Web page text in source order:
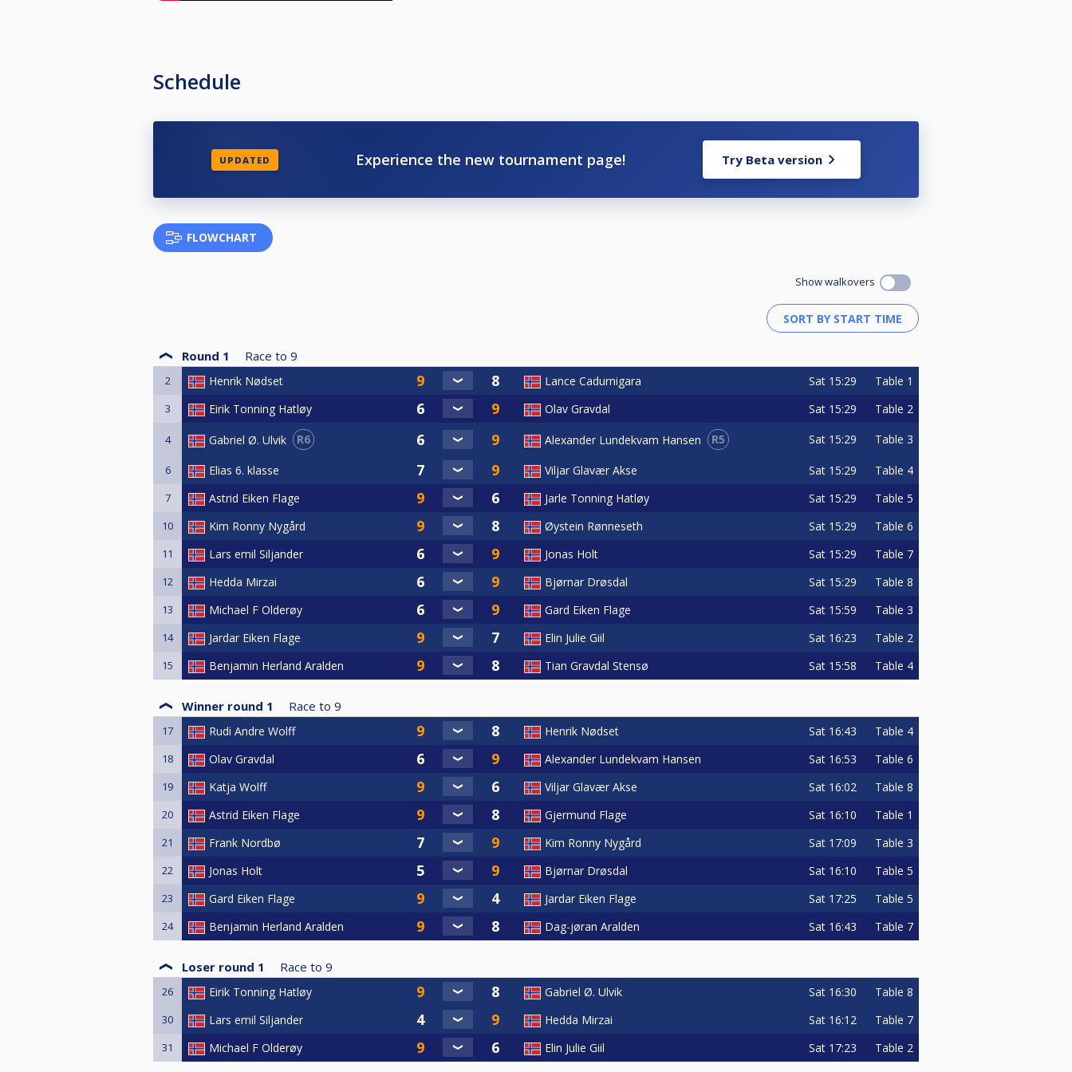
Schedule
UPDATED Experience the new tournament page! Try Beta version
FLOWCHART
Show walkovers
Round 1 Race to 9
2 Henrik Nødset Lance Cadurnigara Sat 15:29 Table 1
3 Eirik Tonning Hatløy Olav Gravdal Sat 15:29 Table 2
4 Gabriel Ø. Ulvik R6 Alexander Lundekvam Hansen R5 Sat 15:29 Table 3
6 Elias 6. klasse Viljar Glavær Akse Sat 15:29 Table 4
7 Astrid Eiken Flage Jarle Tonning Hatløy Sat 15:29 Table 5
10 Kim Ronny Nygård Øystein Rønneseth Sat 15:29 Table 6
11 Lars emil Siljander Jonas Holt Sat 15:29 Table 7
12 Hedda Mirzai Bjørnar Drøsdal Sat 15:29 Table 8
13 Michael F Olderøy Gard Eiken Flage Sat 15:59 Table 3
14 Jardar Eiken Flage Elin Julie Giil Sat 16:23 Table 2
15 Benjamin Herland Aralden Tian Gravdal Stensø Sat 15:58 Table 4
Winner round 1 Race to 9
17 Rudi Andre Wolff Henrik Nødset Sat 16:43 Table 4
18 Olav Gravdal Alexander Lundekvam Hansen Sat 16:53 Table 6
19 Katja Wolff Viljar Glavær Akse Sat 16:02 Table 8
20 Astrid Eiken Flage Gjermund Flage Sat 16:10 Table 1
21 Frank Nordbø Kim Ronny Nygård Sat 17:09 Table 3
22 Jonas Holt Bjørnar Drøsdal Sat 16:10 Table 5
23 Gard Eiken Flage Jardar Eiken Flage Sat 17:25 Table 5
24 Benjamin Herland Aralden Dag-jøran Aralden Sat 16:43 Table 7
Loser round 1 Race to 9
26 Eirik Tonning Hatløy Gabriel Ø. Ulvik Sat 16:30 Table 8
30 Lars emil Siljander Hedda Mirzai Sat 16:12 Table 7
31 Michael F Olderøy Elin Julie Giil Sat 17:23 Table 2